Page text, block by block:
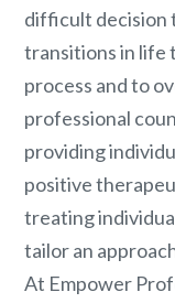
difficult decision
transitions in life
process and to
professional
providing
positive
treating
tailor an
At Empower